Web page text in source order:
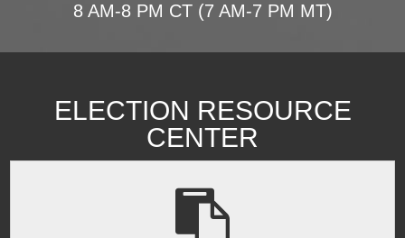
8 AM-8 PM CT (7 AM-7 PM MT)
ELECTION RESOURCE
CENTER